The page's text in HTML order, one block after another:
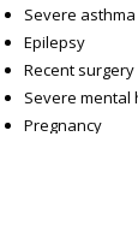
Severe asthma
Epilepsy
Recent surgery
Severe mental
Pregnancy